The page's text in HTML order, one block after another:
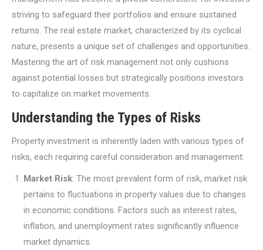
striving to safeguard their portfolios and ensure sustained
returns. The real estate market, characterized by its cyclical
nature, presents a unique set of challenges and opportunities.
Mastering the art of risk management not only cushions
against potential losses but strategically positions investors
to capitalize on market movements.
Understanding the Types of Risks
Property investment is inherently laden with various types of
risks, each requiring careful consideration and management:
Market Risk: The most prevalent form of risk, market risk
pertains to fluctuations in property values due to changes
in economic conditions. Factors such as interest rates,
inflation, and unemployment rates significantly influence
market dynamics.